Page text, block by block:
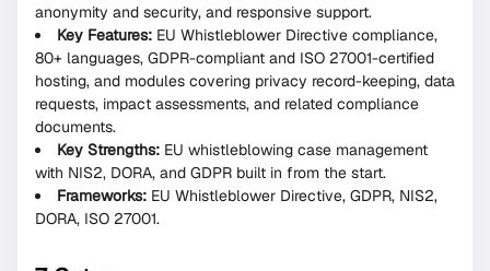
anonymity and security, and responsive support.
Key Features: EU Whistleblower Directive compliance,
80+ languages, GDPR-compliant and ISO 27001-certified
hosting, and modules covering privacy record-keeping, data
requests, impact assessments, and related compliance
documents.
Key Strengths: EU whistleblowing case management
with NIS2, DORA, and GDPR built in from the start.
Frameworks: EU Whistleblower Directive, GDPR, NIS2,
DORA, ISO 27001.